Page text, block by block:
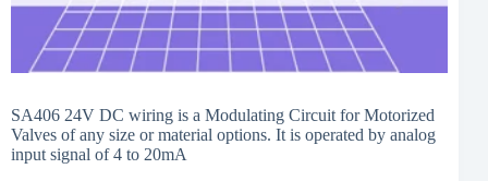
SA406 24V DC wiring is a Modulating Circuit for Motorized
Valves of any size or material options. It is operated by analog
input signal of 4 to 20mA